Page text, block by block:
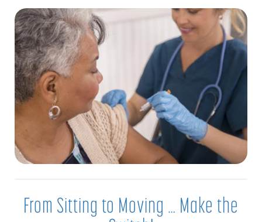
From Sitting to Moving … Make the